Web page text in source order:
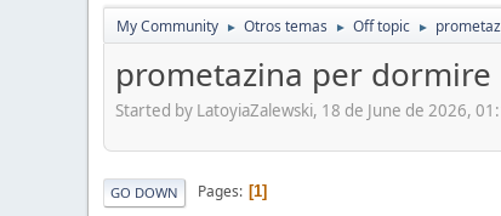
My Community ► Otros temas ► Off topic ►
prometazina per
Started by LatoyiaZalewski, 18 de June de 2026,
GO DOWN Pages 1